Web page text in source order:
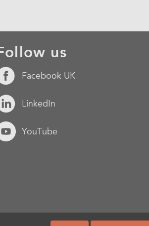
us
Facebook UK
LinkedIn
YouTube